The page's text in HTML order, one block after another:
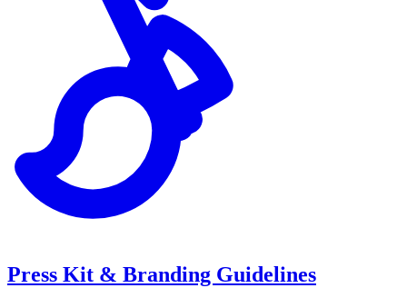
Press Kit & Branding Guidelines